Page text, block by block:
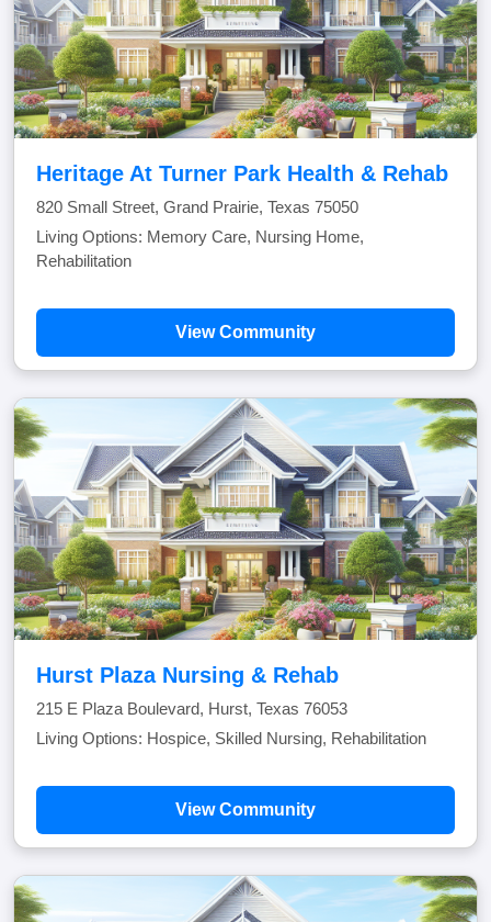
Heritage At Turner Park Health & Rehab
820 Small Street, Grand Prairie, Texas 75050
Living Options: Memory Care, Nursing Home,
Rehabilitation
View Community
Hurst Plaza Nursing & Rehab
215 E Plaza Boulevard, Hurst, Texas 76053
Living Options: Hospice, Skilled Nursing, Rehabilitation
View Community